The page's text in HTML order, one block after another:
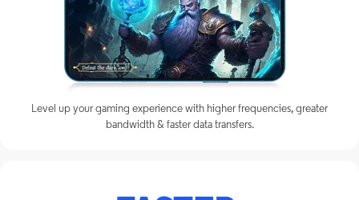
Level up your gaming experience with higher frequencies, greater
bandwidth & faster data transfers.